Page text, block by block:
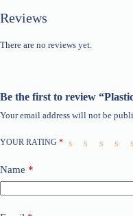
Reviews
There are no reviews yet.
Be the first to review
Your email address will not be
YOUR RATING *
Name *